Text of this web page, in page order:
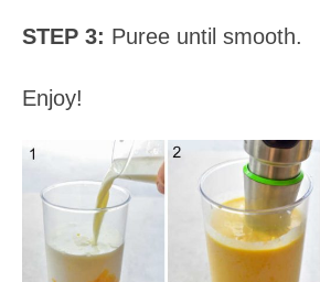
STEP 3: Puree until smooth.
Enjoy!